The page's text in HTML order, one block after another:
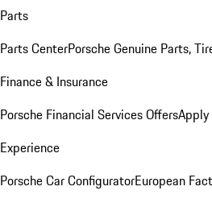
Parts
Parts CenterPorsche Genuine Parts,
Finance & Insurance
Porsche Financial Services Offers
Experience
Porsche Car ConfiguratorEuropean